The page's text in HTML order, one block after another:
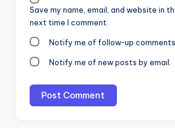
Save my name, email, and website in
next time I comment.
Notify me of follow-up comments
Notify me of new posts by email.